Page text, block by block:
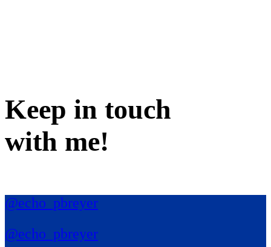
Keep in touch
with me!
@echo_pbreyer
@echo_pbreyer